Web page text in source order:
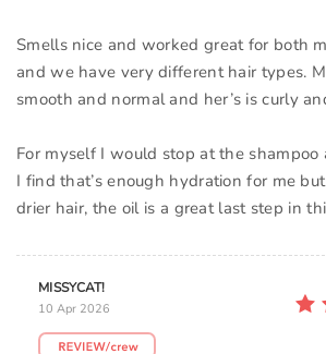
Smells nice and worked great for both
and we have very different hair types.
smooth and normal and her’s is curly
For myself I would stop at the shampoo
I find that’s enough hydration for me
drier hair, the oil is a great last step in
MISSYCAT!
10 Apr 2026